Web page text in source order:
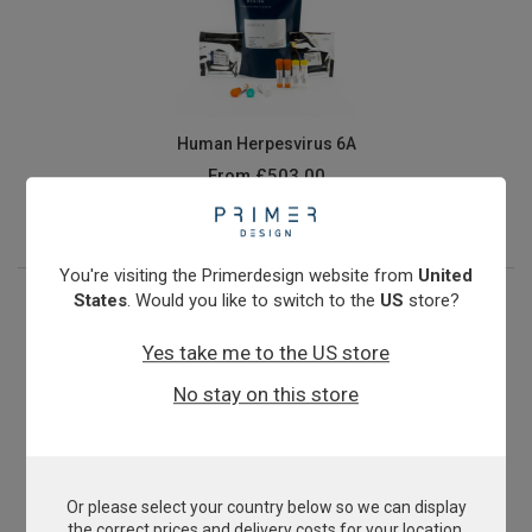
Human Herpesvirus 6A
From£503.00
View product
Human Immunodeficiency Virus Type 2 (HIV2)
You're visiting the Primerdesign website from United
States. Would you like to switch to the US store?
Yes take me to the US store
No stay on this store
Or please select your country below so we can display